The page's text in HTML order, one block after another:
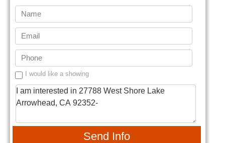
I would like a showing
Send Info